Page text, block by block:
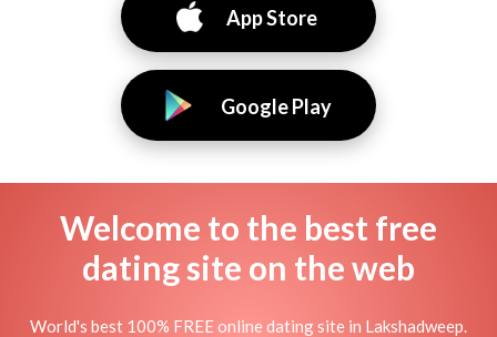
App Store
Google Play
Welcome to the best free
dating site on the web
World's best 100% FREE online dating site in Lakshadweep.